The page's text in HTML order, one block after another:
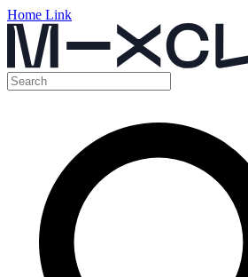
Home Link